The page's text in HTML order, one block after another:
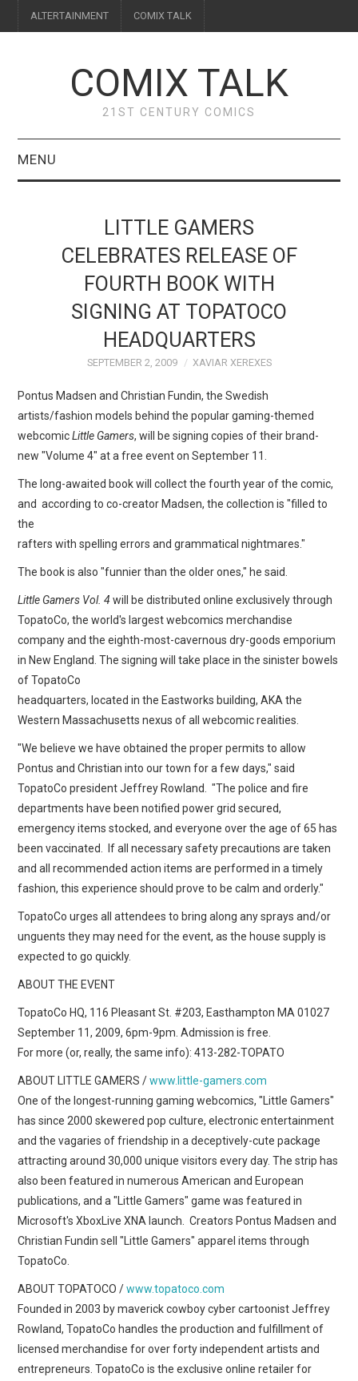
ALTERTAINMENT COMIX TALK
COMIX TALK
21ST CENTURY COMICS
MENU
FEATURES
INTERVIEWS
WEBCOMICS
FORUMS
LITTLE GAMERS
CELEBRATES RELEASE OF
FOURTH BOOK WITH
SIGNING AT TOPATOCO
HEADQUARTERS
SEPTEMBER 2, 2009 XAVIAR XEREXES
Pontus Madsen and Christian Fundin, the Swedish
artists/fashion models behind the popular gaming-themed
webcomicLittle Gamers, will be signing copies of their brand-
new "Volume 4" at a free event on September 11.
The long-awaited book will collect the fourth year of the comic,
and according to co-creator Madsen, the collection is "filled to
the
rafters with spelling errors and grammatical nightmares."
The book is also "funnier than the older ones," he said.
Little Gamers Vol. 4will be distributed online exclusively through
TopatoCo, the world's largest webcomics merchandise
company and the eighth-most-cavernous dry-goods emporium
in New England. The signing will take place in the sinister bowels
of TopatoCo
headquarters, located in the Eastworks building, AKA the
Western Massachusetts nexus of all webcomic realities.
"We believe we have obtained the proper permits to allow
Pontus and Christian into our town for a few days," said
TopatoCo president Jeffrey Rowland. "The police and fire
departments have been notified power grid secured,
emergency items stocked, and everyone over the age of 65 has
been vaccinated. If all necessary safety precautions are taken
and all recommended action items are performed in a timely
fashion, this experience should prove to be calm and orderly."
TopatoCo urges all attendees to bring along any sprays and/or
unguents they may need for the event, as the house supply is
expected to go quickly.
ABOUT THE EVENT
TopatoCo HQ, 116 Pleasant St. #203, Easthampton MA 01027
September 11, 2009, 6pm-9pm. Admission is free.
For more (or, really, the same info): 413-282-TOPATO
ABOUT LITTLE GAMERS /www.little-gamers.com
One of the longest-running gaming webcomics, "Little Gamers"
has since 2000 skewered pop culture, electronic entertainment
and the vagaries of friendship in a deceptively-cute package
attracting around 30,000 unique visitors every day. The strip has
also been featured in numerous American and European
publications, and a "Little Gamers" game was featured in
Microsoft's XboxLive XNA launch. Creators Pontus Madsen and
Christian Fundin sell "Little Gamers" apparel items through
TopatoCo.
ABOUT TOPATOCO /www.topatoco.com
Founded in 2003 by maverick cowboy cyber cartoonist Jeffrey
Rowland, TopatoCo handles the production and fulfillment of
licensed merchandise for over forty independent artists and
entrepreneurs. TopatoCo is the exclusive online retailer for